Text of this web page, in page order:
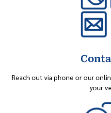
Reach out via phone or our
your